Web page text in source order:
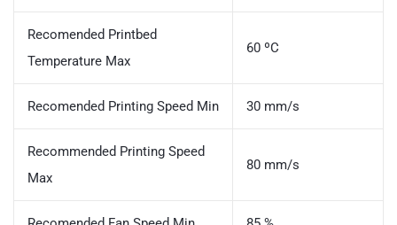
Recomended Printbed
Temperature Max
60 ºC
Recomended Printing Speed Min 30 mm/s
Recommended Printing Speed
Max
80 mm/s